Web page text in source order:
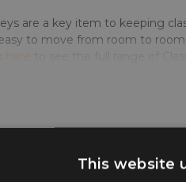
are a key item to keeping
to move from room to
here
This website